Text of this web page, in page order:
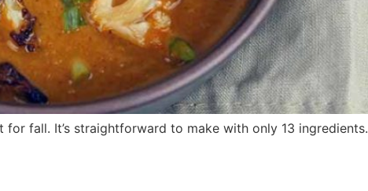
fall. It’s straightforward to make with only 13 ingredients.